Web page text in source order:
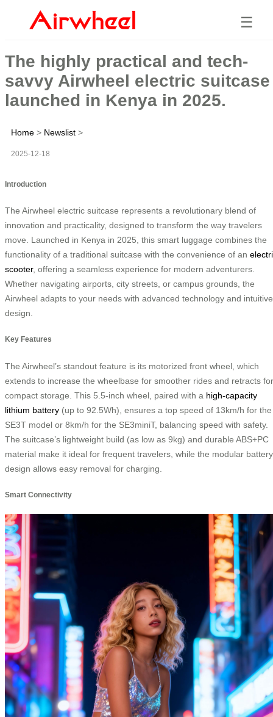
☰
The highly practical and tech-
savvy Airwheel electric suitcase
launched in Kenya in 2025.
Home > Newslist >
2025-12-18
Introduction
The Airwheel electric suitcase represents a revolutionary blend of
innovation and practicality, designed to transform the way travelers
move. Launched in Kenya in 2025, this smart luggage combines the
functionality of a traditional suitcase with the convenience of an
scooter, offering a seamless experience for modern adventurers.
Whether navigating airports, city streets, or campus grounds, the
Airwheel adapts to your needs with advanced technology and intuitive
design.
Key Features
The Airwheel’s standout feature is its motorized front wheel, which
extends to increase the wheelbase for smoother rides and retracts for
compact storage. This 5.5-inch wheel, paired with a high-capacity
lithium battery (up to 92.5Wh), ensures a top speed of 13km/h for the
SE3T model or 8km/h for the SE3miniT, balancing speed with safety.
The suitcase’s lightweight build (as low as 9kg) and durable ABS+PC
material make it ideal for frequent travelers, while the modular battery
design allows easy removal for charging.
Smart Connectivity